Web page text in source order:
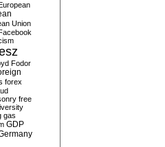
Union
Fodor
forex
free
gas
GDP